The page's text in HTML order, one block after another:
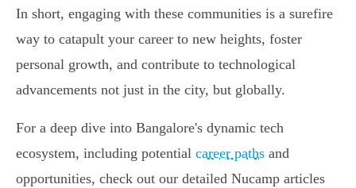
In short, engaging with these communities is a surefire
way to catapult your career to new heights, foster
personal growth, and contribute to technological
advancements not just in the city, but globally.
For a deep dive into Bangalore's dynamic tech
ecosystem, including potential career paths and
opportunities, check out our detailed Nucamp articles